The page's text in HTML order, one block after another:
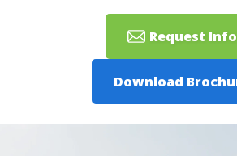
Request Info
Download